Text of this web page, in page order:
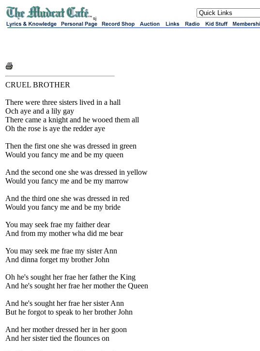
sj
CRUEL BROTHER
There were three sisters lived in a hall
Och aye and a lily gay
There came a knight and he wooed them all
Oh the rose is aye the redder aye
Then the first one she was dressed in green
Would you fancy me and be my queen
And the second one she was dressed in yellow
Would you fancy me and be my marrow
And the third one she was dressed in red
Would you fancy me and be my bride
You may seek frae my faither dear
And from my mother wha did me bear
You may seek me frae my sister Ann
And dinna forget my brother John
Oh he's sought her frae her father the King
And he's sought her frae her mother the Queen
And he's sought her frae her sister Ann
But he forgot to speak to her brother John
And her mother dressed her in her goon
And her sister tied the flounces on